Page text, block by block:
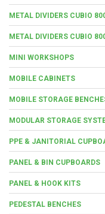
METAL DIVIDERS CUBIO
METAL DIVIDERS CUBIO
MINI WORKSHOPS
MOBILE CABINETS
MOBILE STORAGE
MODULAR STORAGE
PPE & JANITORIAL
PANEL & BIN CUPBOARDS
PANEL & HOOK KITS
PEDESTAL BENCHES